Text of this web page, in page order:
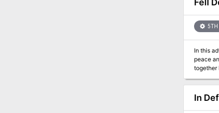
Fell
5TH
In this
peace and
together
GROVE
level. FELL DEEDS IN FELFAIR GROVE is a fully illustrated 54 PAGES adventure complete with maps, NPC portraits, and more. In it, you
will find
you do not have to
In